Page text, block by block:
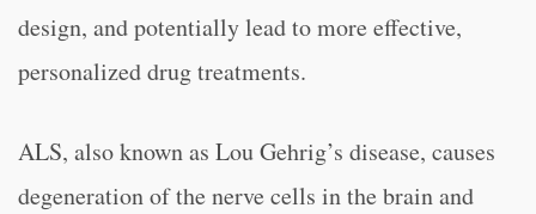
design, and potentially lead to more effective,
personalized drug treatments.
ALS, also known as Lou Gehrig’s disease, causes
degeneration of the nerve cells in the brain and